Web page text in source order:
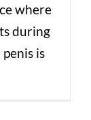
where
during
is